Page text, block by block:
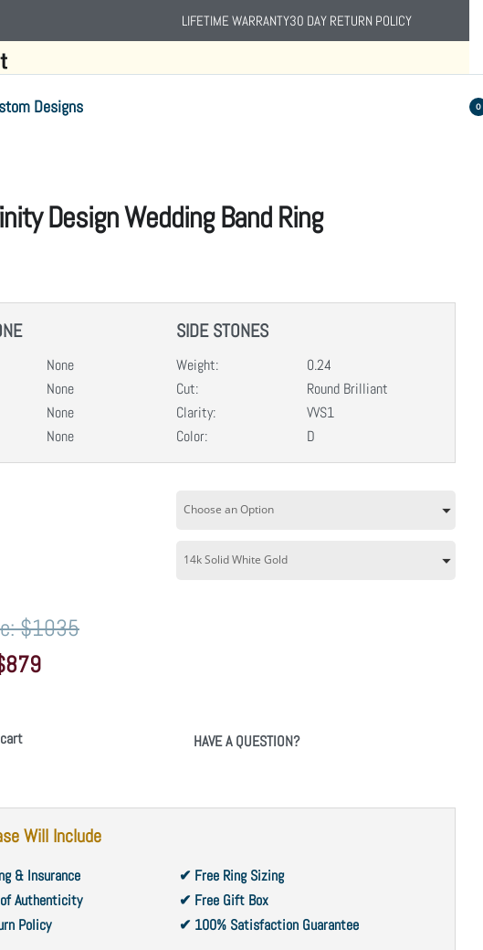
LIFETIME WARRANTY30 DAY RETURN POLICY
Designs 0
Design Wedding Band Ring
None
None
None
None
SIDE STONES
Weight:
0.24
Cut:
Round Brilliant
Clarity:
VVS1
Color:
D
$1035
HAVE A QUESTION?
Will Include
& Insurance
Authenticity
Policy
✔ Free Ring Sizing
✔ Free Gift Box
✔ 100% Satisfaction Guarantee